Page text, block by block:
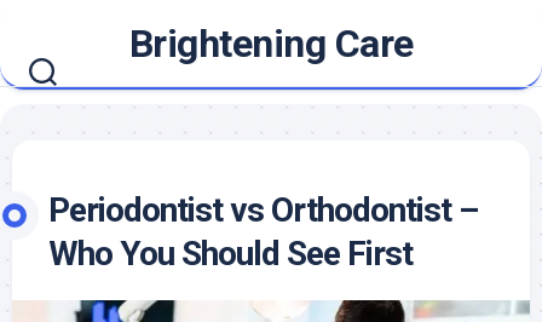
content
Brightening Care
Periodontist vs Orthodontist –
Who You Should See First